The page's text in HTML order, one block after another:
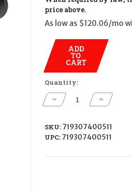
price above.
As low as $120.06/mo
ADD
TO
CART
Quantity:
Decrease
Quantity
ACCUPOINT
2.5-
10X56
Increase
Quantity
2.5-
10X56
SKU: 719307400511
UPC: 719307400511